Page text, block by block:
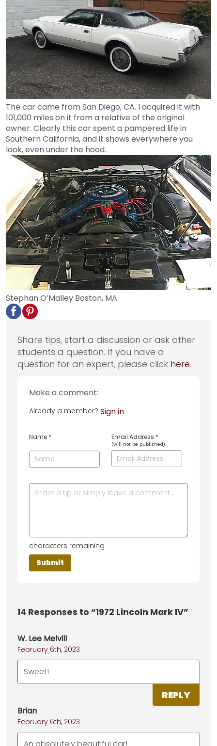
The car came from San Diego, CA. I acquired it with
101,000 miles on it from a relative of the original
owner. Clearly this car spent a pampered life in
Southern California, and it shows everywhere you
look, even under the hood.
Stephan O’Malley Boston, MA
Share tips, start a discussion or ask other
students a question. If you have a
question for an expert, please click here.
Make a comment:
Already a member? Sign in
Name * Email Address *
(will not be published)
characters remaining
14 Responses to “1972 Lincoln Mark IV”
W. Lee Melvill
February 6th, 2023
Sweet!
REPLY
Brian
February 6th, 2023
An absolutely beautiful car!